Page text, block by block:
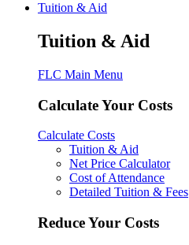
Tuition & Aid
Tuition & Aid
FLC Main Menu
Calculate Your Costs
Calculate Costs
Tuition & Aid
Net Price Calculator
Cost of Attendance
Detailed Tuition & Fees
Reduce Your Costs